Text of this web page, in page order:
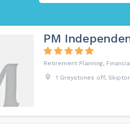
PM
Retirement Planning,
1 Greystones off,